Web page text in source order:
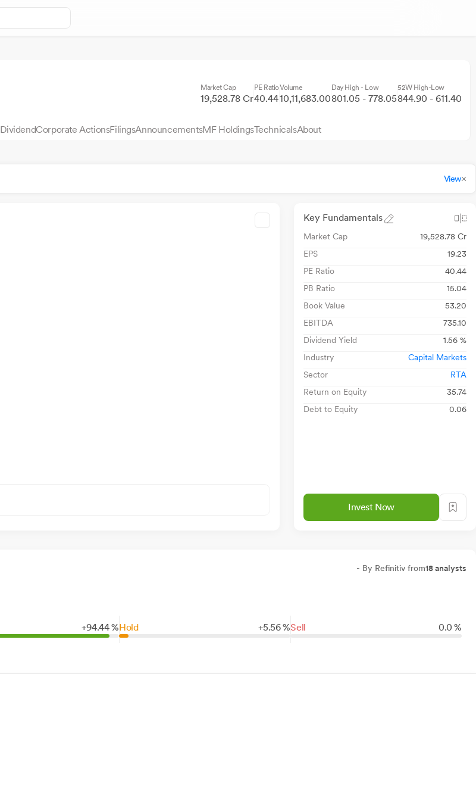
Market Cap
19,528.78 Cr
PE Ratio
40.44
Volume
10,11,683.00
Day High - Low
801.05 - 778.05
52W High-Low
844.90 - 611.40
DividendCorporate ActionsFilingsAnnouncementsMF HoldingsTechnicalsAbout
View
Key Fundamentals
Market Cap
19,528.78 Cr
EPS
19.23
PE Ratio
40.44
PB Ratio
15.04
Book Value
53.20
EBITDA
735.10
Dividend Yield
1.56 %
Industry
Capital Markets
Sector
RTA
Return on Equity
35.74
Debt to Equity
0.06
Invest Now
- By Refinitiv from18 analysts
+94.44%Hold +5.56%Sell 0.0 %